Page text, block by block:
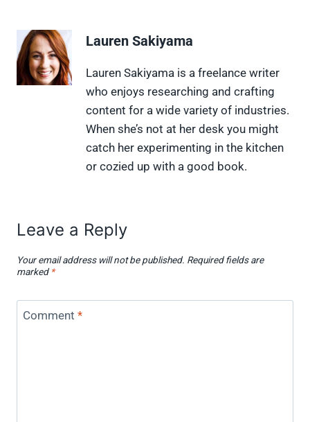
e
o
n
X
(
o
F
a
c
e
b
o
o
k
e
o
P
i
n
t
e
r
e
s
t
L
i
n
k
e
d
I
n
F
l
i
p
i
t
Lauren Sakiyama
Lauren Sakiyama is a freelance writer
who enjoys researching and crafting
content for a wide variety of industries.
When she’s not at her desk you might
catch her experimenting in the kitchen
or cozied up with a good book.
Leave a Reply
Your email address will not be published. Required fields are
marked *
Comment *